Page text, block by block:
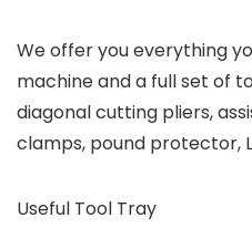
We offer you everything
machine and a full set of
diagonal cutting pliers,
clamps, pound protector,
Useful Tool Tray